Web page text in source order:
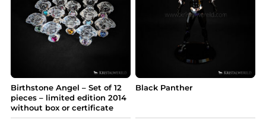
Birthstone Angel – Set of 12
pieces – limited edition 2014
without box or certificate
Black Panther